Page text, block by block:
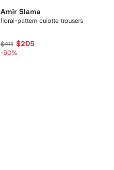
Amir Slama
floral-pattern culotte trousers
$411 $205
-50%